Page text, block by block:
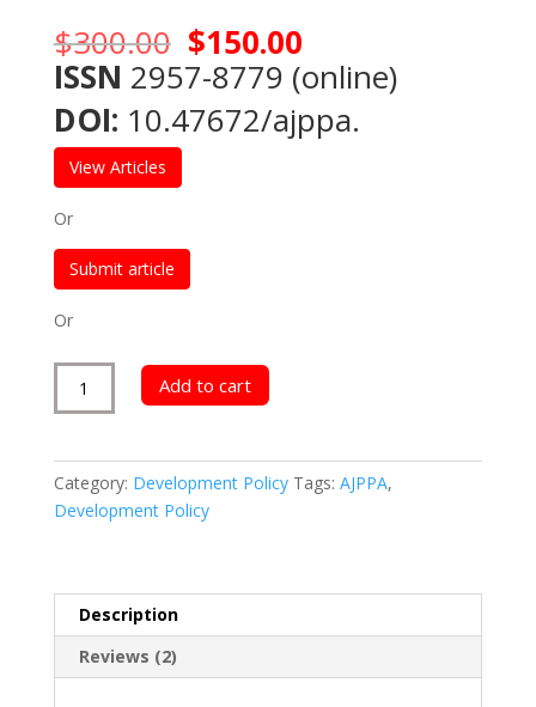
out of 5
based on
customer
ratings
$300.00 Original
price
was:
$300.00.
$150.00Current
price
is:
$150.00.
ISSN 2957-8779 (online)
DOI: 10.47672/ajppa.
View Articles
Or
Submit article
Or
Public
Policy
and
Add to cart
Category: Development Policy Tags: AJPPA,
Development Policy
Description
Reviews (2)